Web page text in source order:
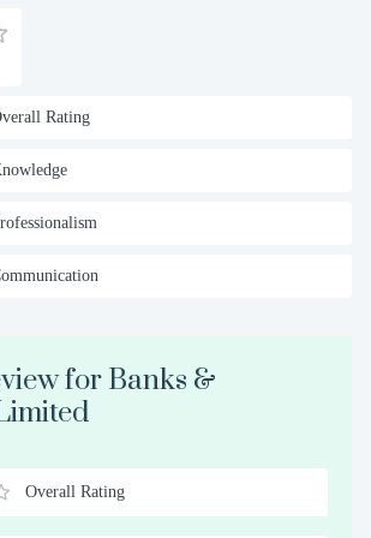
Rating
for Banks &
Overall Rating